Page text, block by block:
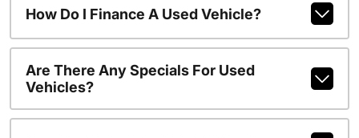
How Do I Finance A Used Vehicle?
Are There Any Specials For Used
Vehicles?